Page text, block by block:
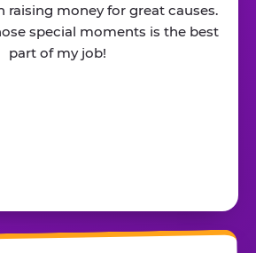
raising money for great causes.
special moments is the best
part of my job!